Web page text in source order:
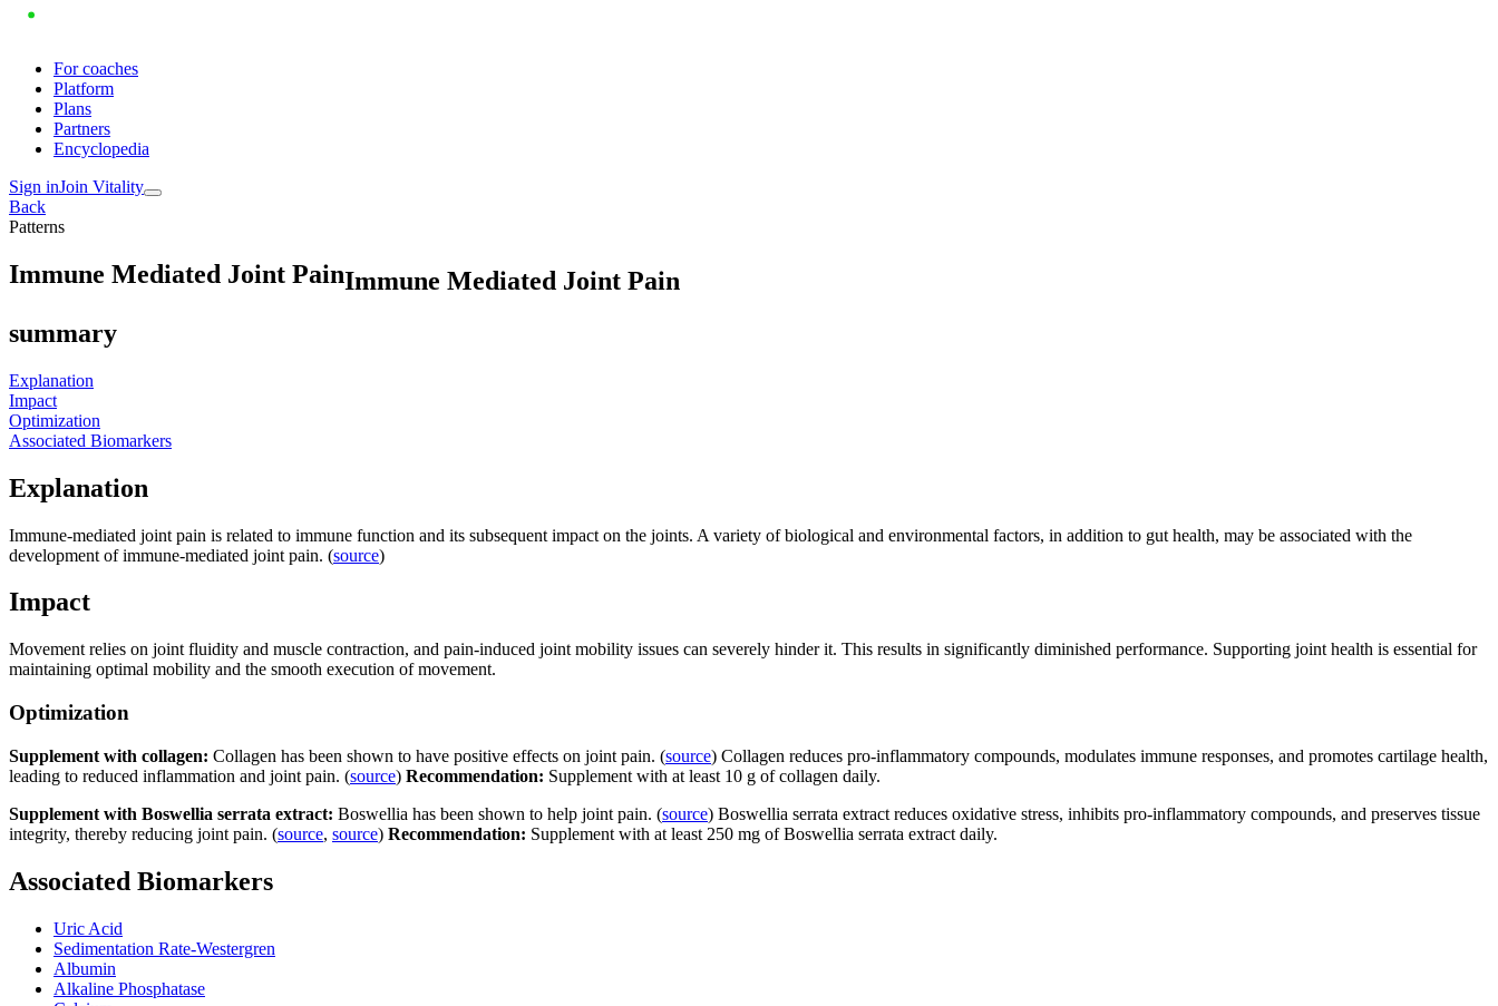
For coaches
Platform
Plans
Partners
Encyclopedia
Sign inJoin Vitality
Back
Patterns
Immune Mediated Joint PainImmune Mediated Joint Pain
summary
Explanation
Impact
Optimization
Associated Biomarkers
Explanation
Immune-mediated joint pain is related to immune function and its subsequent impact on the joints. A variety of biological and environmental factors, in addition to gut health, may be associated with the
development of immune-mediated joint pain. (source)
Impact
Movement relies on joint fluidity and muscle contraction, and pain-induced joint mobility issues can severely hinder it. This results in significantly diminished performance. Supporting joint health is essential for
maintaining optimal mobility and the smooth execution of movement.
Optimization
Supplement with collagen: Collagen has been shown to have positive effects on joint pain. (source) Collagen reduces pro-inflammatory compounds, modulates immune responses, and promotes cartilage health,
leading to reduced inflammation and joint pain. (source) Recommendation: Supplement with at least 10 g of collagen daily.
Supplement with Boswellia serrata extract: Boswellia has been shown to help joint pain. (source) Boswellia serrata extract reduces oxidative stress, inhibits pro-inflammatory compounds, and preserves tissue
integrity, thereby reducing joint pain. (source, source) Recommendation: Supplement with at least 250 mg of Boswellia serrata extract daily.
Associated Biomarkers
Uric Acid
Sedimentation Rate-Westergren
Albumin
Alkaline Phosphatase